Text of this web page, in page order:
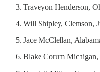
Traveyon Henderson,
Will Shipley, Clemson,
Jace McClellan,
Blake Corum Michigan,